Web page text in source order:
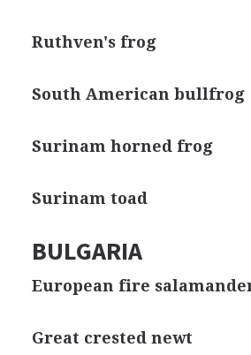
Ruthven's frog
South American bullfrog
Surinam horned frog
Surinam toad
BULGARIA
European fire
Great crested newt